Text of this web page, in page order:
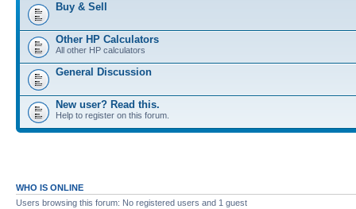
Buy & Sell
Other HP Calculators
All other HP calculators
General Discussion
New user? Read this.
Help to register on this forum.
WHO IS ONLINE
Users browsing this forum: No registered users and 1 guest